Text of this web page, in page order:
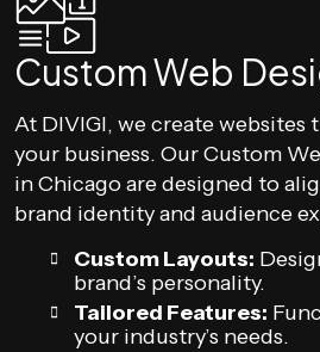
Custom Web
At DIVIGI, we create websites
your business. Our Custom
in Chicago are designed to
brand identity and audience
Custom Layouts:
brand’s personality.
Tailored Features:
your industry’s needs.